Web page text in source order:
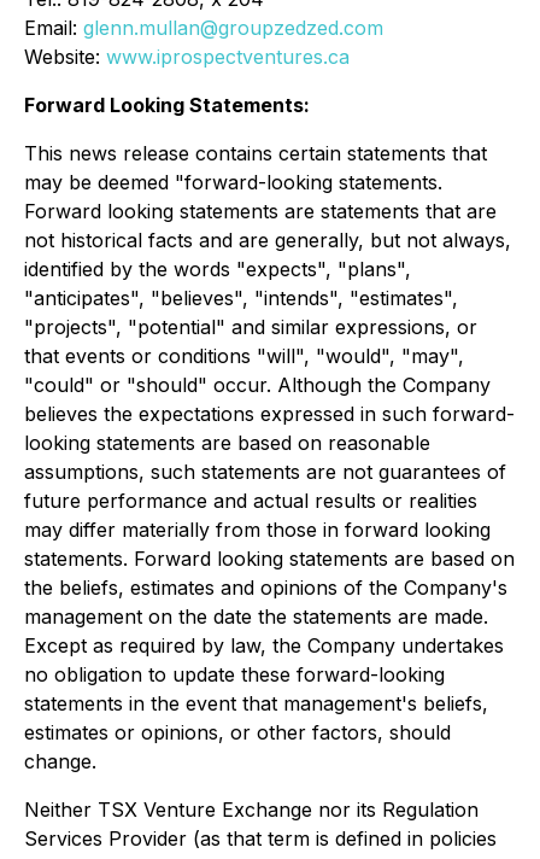
Email: glenn.mullan@groupzedzed.com
Website: www.iprospectventures.ca
Forward Looking Statements:
This news release contains certain statements that
may be deemed "forward-looking statements.
Forward looking statements are statements that are
not historical facts and are generally, but not always,
identified by the words "expects", "plans",
"anticipates", "believes", "intends", "estimates",
"projects", "potential" and similar expressions, or
that events or conditions "will", "would", "may",
"could" or "should" occur. Although the Company
believes the expectations expressed in such forward-
looking statements are based on reasonable
assumptions, such statements are not guarantees of
future performance and actual results or realities
may differ materially from those in forward looking
statements. Forward looking statements are based on
the beliefs, estimates and opinions of the Company's
management on the date the statements are made.
Except as required by law, the Company undertakes
no obligation to update these forward-looking
statements in the event that management's beliefs,
estimates or opinions, or other factors, should
change.
Neither TSX Venture Exchange nor its Regulation
Services Provider (as that term is defined in policies